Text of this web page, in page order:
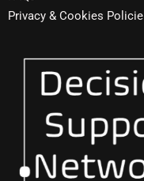
Privacy & Cookies Policie